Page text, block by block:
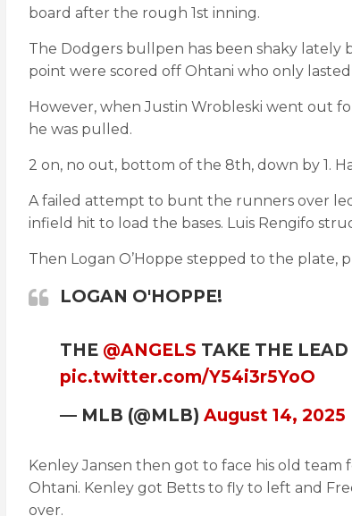
board after the rough 1st inning.
The Dodgers bullpen has been shaky
point were scored off Ohtani who only lasted
However, when Justin Wrobleski went out
he was pulled.
2 on, no out, bottom of the 8th, down by 1.
A failed attempt to bunt the runners over
infield hit to load the bases. Luis Rengifo
Then Logan O’Hoppe stepped to the plate,
LOGAN O'HOPPE!
THE @ANGELS TAKE THE
pic.twitter.com/Y54i3r5YoO
— MLB (@MLB) August 14, 2025
Kenley Jansen then got to face his old team
Ohtani. Kenley got Betts to fly to left and
over.